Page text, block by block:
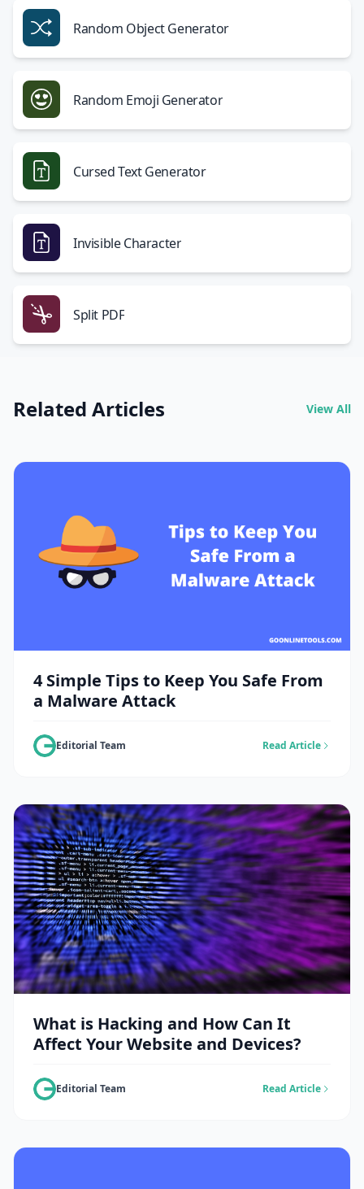
Random Object Generator
Random Emoji Generator
Cursed Text Generator
Invisible Character
Split PDF
Related Articles View All
4 Simple Tips to Keep You Safe From
a Malware Attack
Editorial Team Read Article
What is Hacking and How Can It
Affect Your Website and Devices?
Editorial Team Read Article